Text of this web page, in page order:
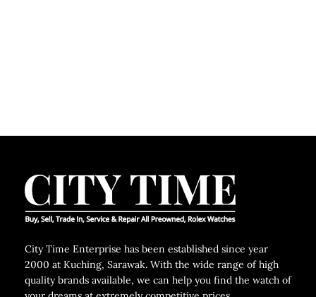
City Time Enterprise has been established since year
2000 at Kuching, Sarawak. With the wide range of high
quality brands available, we can help you find the watch of